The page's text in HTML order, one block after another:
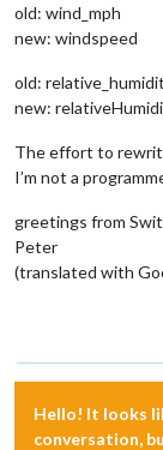
old: wind_mph
new: windspeed
old:
new:
The effort to
I’m not a
greetings from
Peter
(translated with
Hello! It looks
conversation,